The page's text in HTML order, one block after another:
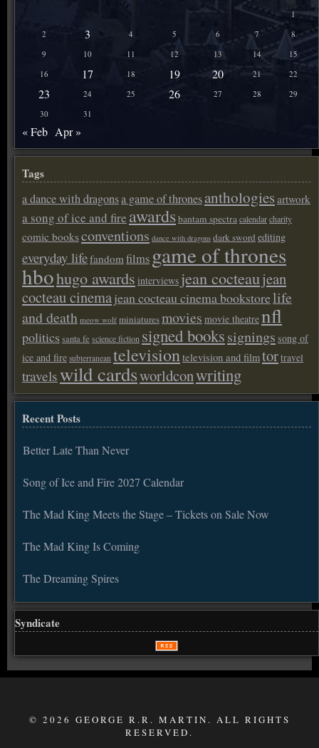
1
2
3 4 5 6 7
8
9
10 11 12 13 14
15
16
17 18 19 20 21 22
23 24 25 26 27 28
29
30
31
« Feb Apr »
Tags
a dance with dragonsa game of thronesanthologiesartwork
a song of ice and fire awardsbantam spectracalendarcharity
comic booksconventions dance with dragons dark sword editing
everyday lifefandom films game of thrones
hbohugo awards interviews jean cocteaujean
cocteau cinemajean cocteau cinema bookstorelife
and death meow wolf miniaturesmovies movie theatrenfl
politicssanta fe science fiction signed bookssignings song of
ice and fire subterranean televisiontelevision and filmtortravel
travelswild cardsworldconwriting
Recent Posts
Better Late Than Never
Song of Ice and Fire 2027 Calendar
The Mad King Meets the Stage – Tickets on Sale Now
The Mad King Is Coming
The Dreaming Spires
Syndicate
© 2026 GEORGE R.R. MARTIN. ALL RIGHTS
RESERVED.